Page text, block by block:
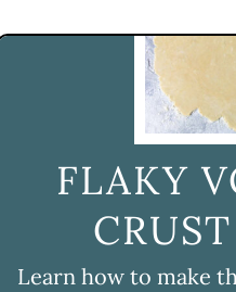
FLAKY
Learn how to make